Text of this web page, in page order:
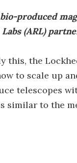
produced
Labs (ARL)
this, the
to scale up
telescopes
similar to the